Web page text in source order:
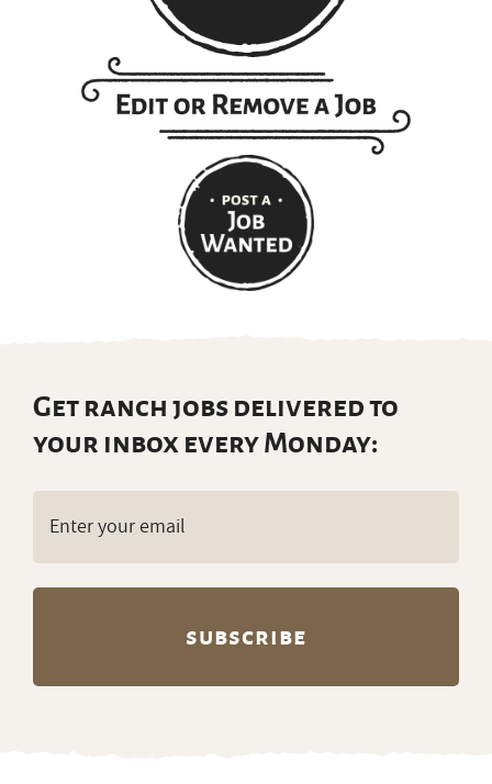
Get ranch jobs delivered to
your inbox every Monday: